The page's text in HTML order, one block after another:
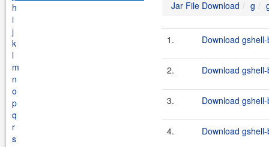
h
i
j
k
l
m
n
o
p
q
r
s
Jar File Download g
1. Download
2. Download
3. Download
4. Download